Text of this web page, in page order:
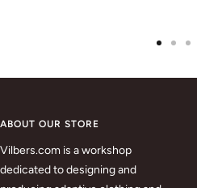
ABOUT OUR STORE
Vilbers.com is a workshop
dedicated to designing and